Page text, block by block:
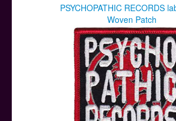
PSYCHOPATHIC RECORDS
Woven Patch